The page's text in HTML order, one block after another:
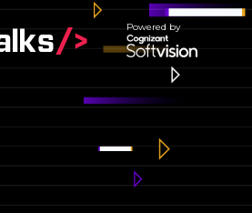
Powered by